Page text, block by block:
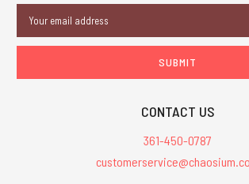
Address
CONTACT US
361-450-0787